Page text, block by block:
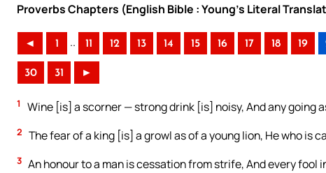
Proverbs Chapters (English Bible : Young’s Literal
◄ 1 .. 11 12 13 14 15 16 17 18 19
30 31 ►
1 Wine [is] a scorner — strong drink [is] noisy, And any going
2 The fear of a king [is] a growl as of a young lion, He who is
3 An honour to a man is cessation from strife, And every fool